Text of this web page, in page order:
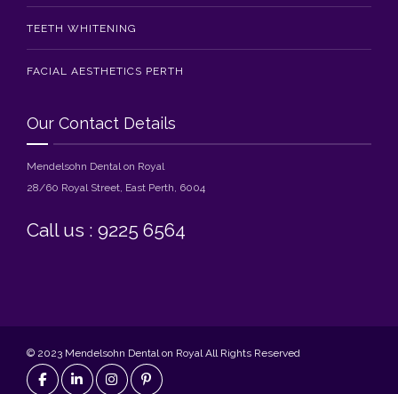
TEETH WHITENING
FACIAL AESTHETICS PERTH
Our Contact Details
Mendelsohn Dental on Royal
28/60 Royal Street, East Perth, 6004
Call us : 9225 6564
© 2023 Mendelsohn Dental on Royal All Rights Reserved